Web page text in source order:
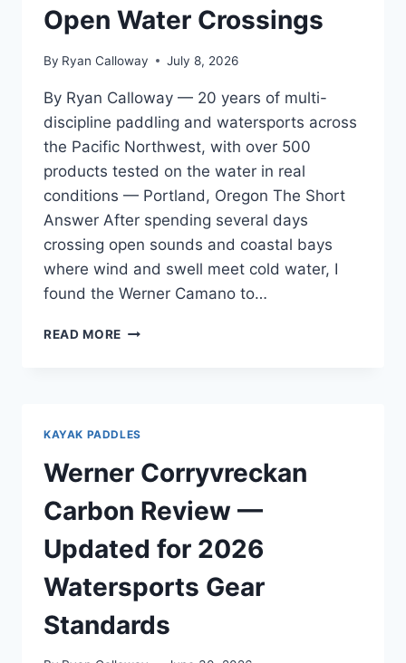
Open Water Crossings
By Ryan Calloway July 8, 2026
By Ryan Calloway — 20 years of multi-
discipline paddling and watersports across
the Pacific Northwest, with over 500
products tested on the water in real
conditions — Portland, Oregon The Short
Answer After spending several days
crossing open sounds and coastal bays
where wind and swell meet cold water, I
found the Werner Camano to…
READ MORE WERNER
OPEN
WATER
CROSSINGS
KAYAK PADDLES
Werner Corryvreckan
Carbon Review —
Updated for 2026
Watersports Gear
Standards